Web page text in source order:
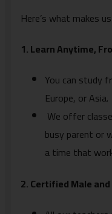
Here’s what makes
1. Learn Anytime,
You can study
Europe, or Asia.
We offer
busy parent or
a time that
2. Certified Male